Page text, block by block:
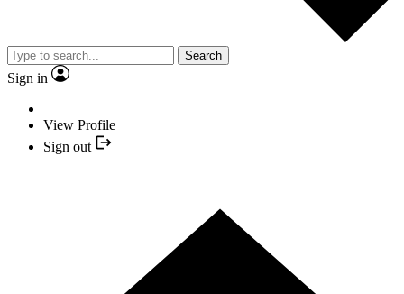
Search
Sign in
View Profile
Sign out